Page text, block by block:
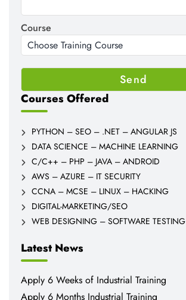
Course
Courses Offered
PYTHON – SEO – .NET – ANGULAR JS
DATA SCIENCE – MACHINE LEARNING
C/C++ – PHP – JAVA – ANDROID
AWS – AZURE – IT SECURITY
CCNA – MCSE – LINUX – HACKING
DIGITAL-MARKETING/SEO
WEB DESIGNING – SOFTWARE TESTING
Latest News
Apply 6 Weeks of Industrial Training
Apply 6 Months Industrial Training